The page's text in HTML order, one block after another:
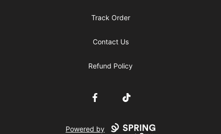
Track Order
Contact Us
Refund Policy
FacebookTikTok
Powered by